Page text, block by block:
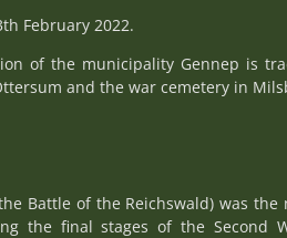
February 2022.
of the municipality Gennep is
and the war cemetery in
Battle of the Reichswald) was
the final stages of the Second